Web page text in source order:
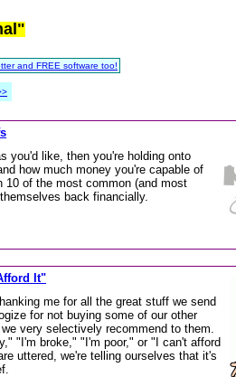
and FREE software too!
you'd like, then you're holding onto
how much money you're capable of
10 of the most common (and most
back financially.
It"
me for all the great stuff we send
for not buying some of our other
very selectively recommend to them.
"I'm broke," "I'm poor," or "I can't afford
uttered, we're telling ourselves that it's